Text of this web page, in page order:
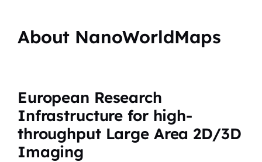
About NanoWorldMaps
European Research
Infrastructure for high-
throughput Large Area 2D/3D
Imaging